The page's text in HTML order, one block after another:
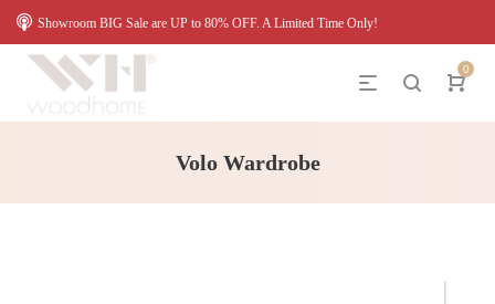
Showroom BIG Sale are UP to 80% OFF. A Limited Time Only!
0
Volo Wardrobe